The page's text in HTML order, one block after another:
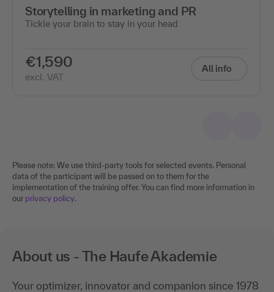
Storytelling in marketing and PR
Tickle your brain to stay in your head
€1,590
excl. VAT
All info
Please note: We use third-party tools for selected events. Personal
data of the participant will be passed on to them for the
implementation of the training offer. You can find more information in
our privacy policy.
About us - The Haufe Akademie
Your optimizer, innovator and companion since 1978